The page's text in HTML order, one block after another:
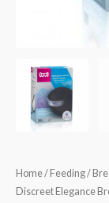
Home/ Feeding/
Discreet Elegance